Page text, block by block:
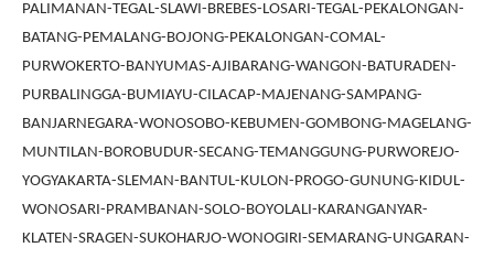
PALIMANAN-TEGAL-SLAWI-BREBES-LOSARI-TEGAL-PEKALONGAN-
BATANG-PEMALANG-BOJONG-PEKALONGAN-COMAL-
PURWOKERTO-BANYUMAS-AJIBARANG-WANGON-BATURADEN-
PURBALINGGA-BUMIAYU-CILACAP-MAJENANG-SAMPANG-
BANJARNEGARA-WONOSOBO-KEBUMEN-GOMBONG-MAGELANG-
MUNTILAN-BOROBUDUR-SECANG-TEMANGGUNG-PURWOREJO-
YOGYAKARTA-SLEMAN-BANTUL-KULON-PROGO-GUNUNG-KIDUL-
WONOSARI-PRAMBANAN-SOLO-BOYOLALI-KARANGANYAR-
KLATEN-SRAGEN-SUKOHARJO-WONOGIRI-SEMARANG-UNGARAN-